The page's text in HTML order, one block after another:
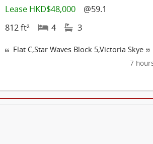
Lease HKD$48,000
@59.1
812 ft²
4 3
Flat C,Star Waves Block 5,Victoria Skye
7